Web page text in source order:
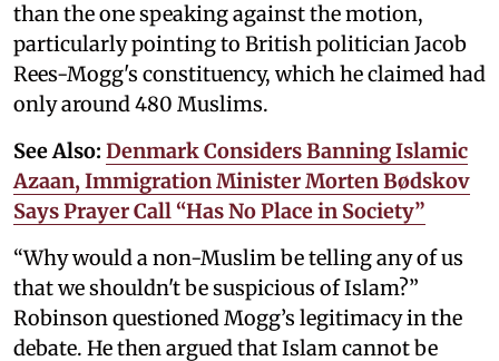
than the one speaking against the motion,
particularly pointing to British politician Jacob
Rees-Mogg's constituency, which he claimed had
only around 480 Muslims.
See Also: Denmark Considers Banning Islamic
Azaan, Immigration Minister Morten Bødskov
Says Prayer Call “Has No Place in Society”
“Why would a non-Muslim be telling any of us
that we shouldn't be suspicious of Islam?”
Robinson questioned Mogg’s legitimacy in the
debate. He then argued that Islam cannot be